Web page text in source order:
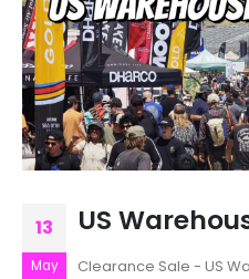
13
May
US
Clearance Sale - US